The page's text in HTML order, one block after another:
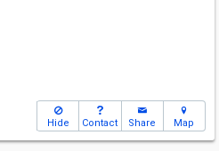
Hide Contact Share Map